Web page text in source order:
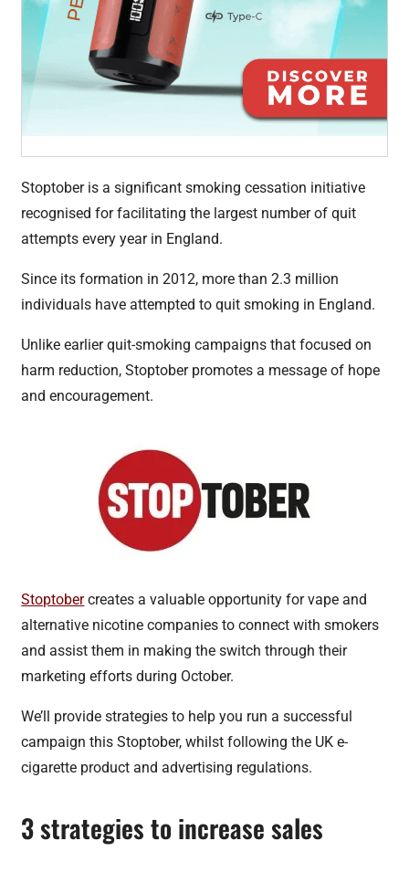
Stoptober is a significant smoking cessation initiative
recognised for facilitating the largest number of quit
attempts every year in England.
Since its formation in 2012, more than 2.3 million
individuals have attempted to quit smoking in England.
Unlike earlier quit-smoking campaigns that focused on
harm reduction, Stoptober promotes a message of hope
and encouragement.
Stoptobercreates a valuable opportunity for vape and
alternative nicotine companies to connect with smokers
and assist them in making the switch through their
marketing efforts during October.
We’ll provide strategies to help you run a successful
campaign this Stoptober, whilst following the UK e-
cigarette product and advertising regulations.
3 strategies to increase sales